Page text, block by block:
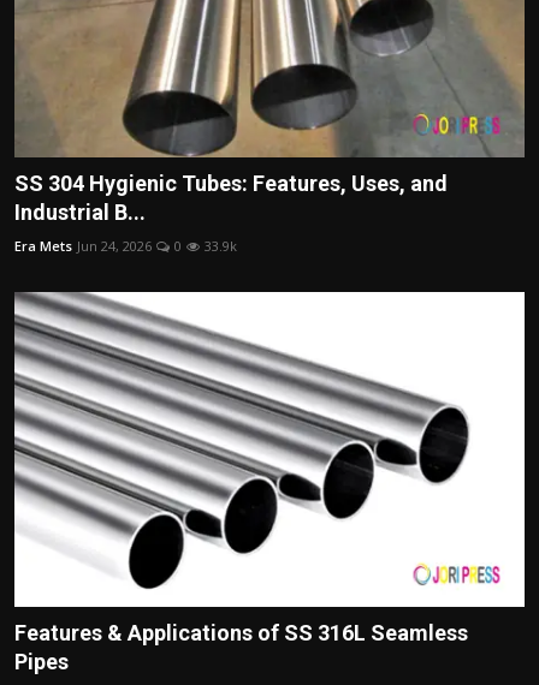
SS 304 Hygienic Tubes: Features, Uses, and
Industrial B...
Era Mets Jun 24, 2026 0 33.9k
Features & Applications of SS 316L Seamless
Pipes